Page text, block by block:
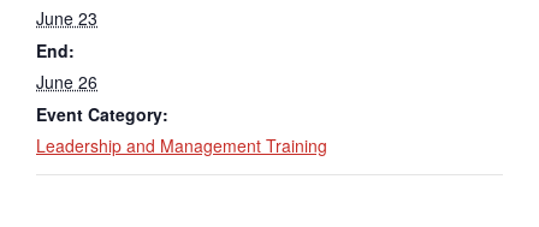
June 23
End:
June 26
Event Category:
Leadership and Management Training